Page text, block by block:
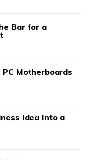
Bar for a
PC Motherboards
Idea Into a